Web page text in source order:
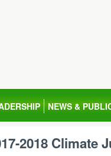
NEWS &
2018 Climate